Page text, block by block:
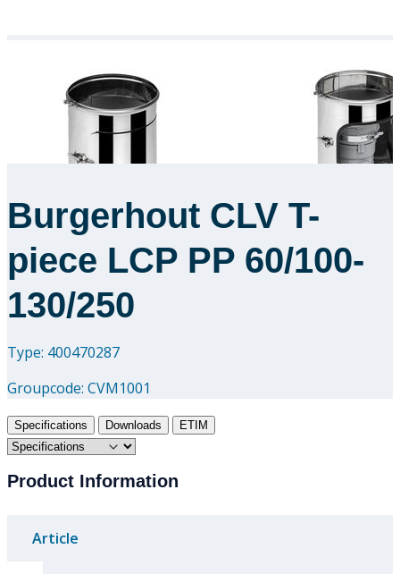
Burgerhout CLV T-
piece LCP PP 60/100-
130/250
Type: 400470287
Groupcode: CVM1001
Specifications Downloads ETIM
Product Information
Article